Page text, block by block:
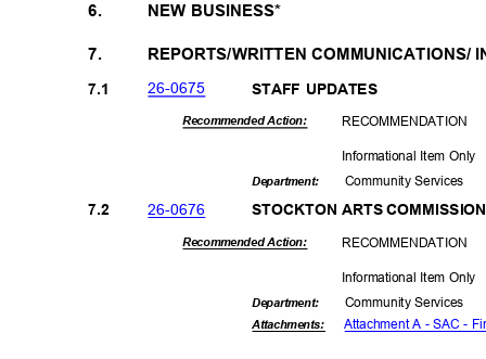
6. NEW BUSINESS*
7. REPORTS/WRITTEN COMMUNICATIONS/
26-0675
7.1 STAFF UPDATES
Recommended Action: RECOMMEN DATION
Informational Item Only
Community Services
Department:
26-0676
7.2 STOCKTON ARTS
Recommended Action: RECOMMEN DATION
Informational Item Only
Department:
Attachments:
Community Services
Attachment A - SAC -